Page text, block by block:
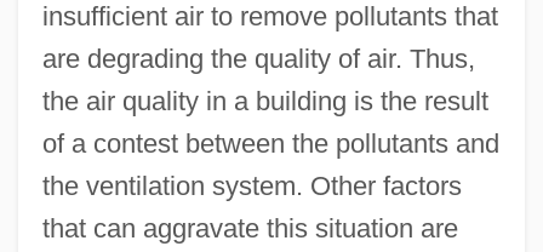
insufficient air to remove pollutants that
are degrading the quality of air. Thus,
the air quality in a building is the result
of a contest between the pollutants and
the ventilation system. Other factors
that can aggravate this situation are